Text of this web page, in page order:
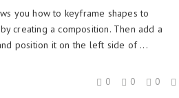
you how to keyframe shapes to
creating a composition. Then add a
position it on the left side of ...
0 0 0